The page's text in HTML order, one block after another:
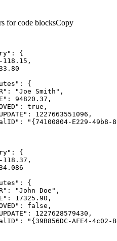
for code blocksCopy
118.15
: "Joe Smith"
: 94820.37
: true
: 1227663551096
:
"{74100804-E229-49b8-
118.37
: "John Doe"
: 17325.90
: false
: 1227628579430
:
"{39B856DC-AFE4-4c02-